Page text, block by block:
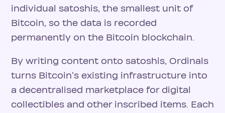
individual satoshis, the smallest unit of
Bitcoin, so the data is recorded
permanently on the Bitcoin blockchain.
By writing content onto satoshis, Ordinals
turns Bitcoin's existing infrastructure into
a decentralised marketplace for digital
collectibles and other inscribed items. Each